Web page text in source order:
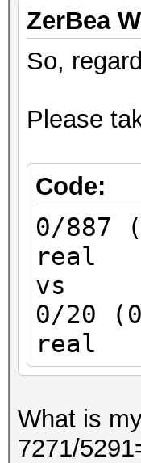
ZerBea
So,
Please
Code:
0/887
real
vs
0/20
real
What is
7271/